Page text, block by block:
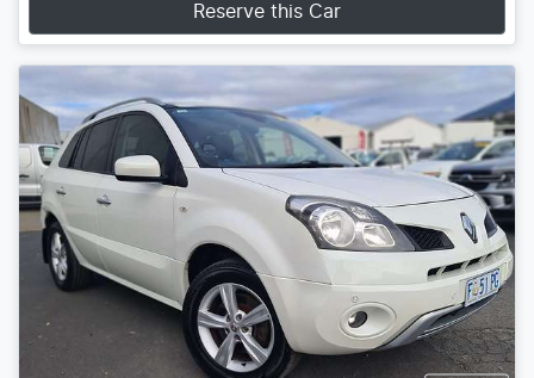
Reserve this Car